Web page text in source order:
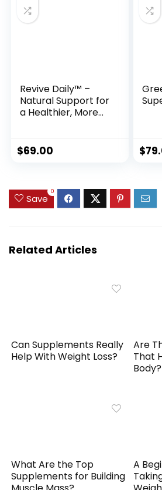
Revive Daily™ –
Natural Support for
a Healthier, More
$69.00 $
Save
0
Related Articles
Can Supplements Really
Help With Weight Loss?
Are
That
Body?
What Are the Top
Supplements for Building
A